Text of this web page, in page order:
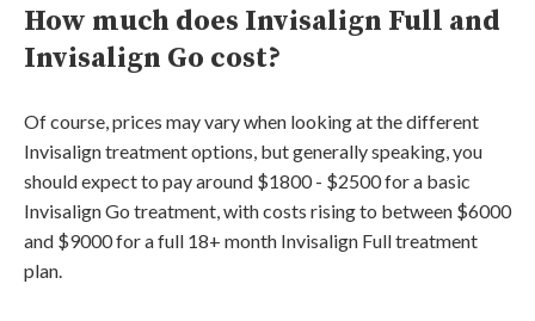
How much does Invisalign Full and
Invisalign Go cost?
Of course, prices may vary when looking at the different
Invisalign treatment options, but generally speaking, you
should expect to pay around $1800 - $2500 for a basic
Invisalign Go treatment, with costs rising to between $6000
and $9000 for a full 18+ month Invisalign Full treatment
plan.